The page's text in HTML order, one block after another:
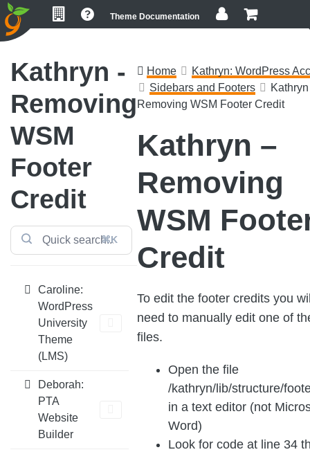
Skip
to
primary
Skip
to
main
Skip
to
footer
Theme Documentation
Kathryn -
Removing
WSM
Footer
Credit
⌘K
Caroline:
WordPress
University
Theme
(LMS)
Deborah:
PTA
Website
Builder
Home
Kathryn: WordPress
Sidebars and Footers
Removing WSM Footer Credit
Kathryn –
Removing
WSM
Credit
To edit the footer credits you
need to manually edit one of
files.
Open the file
/kathryn/lib/structure/
in a text editor (not
Word)
Look for code at line 34